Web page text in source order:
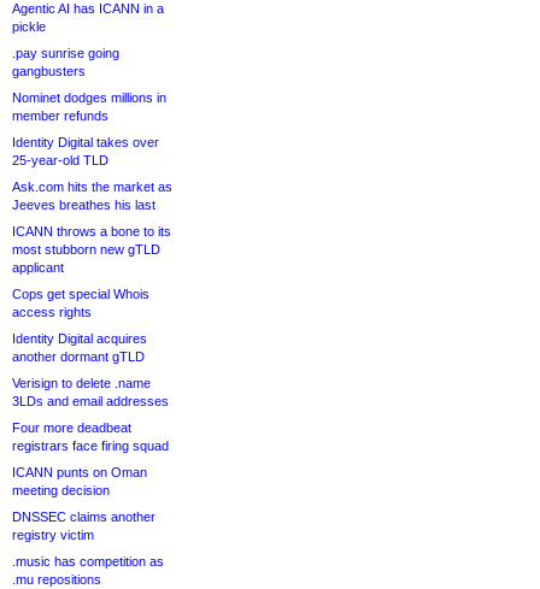
Agentic AI has ICANN in a
pickle
.pay sunrise going
gangbusters
Nominet dodges millions in
member refunds
Identity Digital takes over
25-year-old TLD
Ask.com hits the market as
Jeeves breathes his last
ICANN throws a bone to its
most stubborn new gTLD
applicant
Cops get special Whois
access rights
Identity Digital acquires
another dormant gTLD
Verisign to delete .name
3LDs and email addresses
Four more deadbeat
registrars face firing squad
ICANN punts on Oman
meeting decision
DNSSEC claims another
registry victim
.music has competition as
.mu repositions